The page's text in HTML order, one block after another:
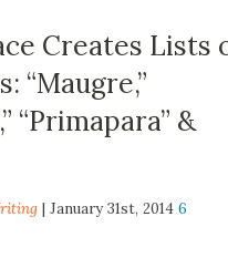
Creates Lists
“Maugre,”
“Primapara” &
| January 31st, 20146